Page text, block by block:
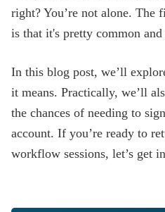
right? You’re not alone. The
is that it's pretty common and
In this blog post, we’ll
it means. Practically, we’ll
the chances of needing to
account. If you’re ready to
workflow sessions, let’s get